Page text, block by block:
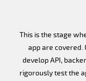
This is the stage
app are covered.
develop API,
rigorously test the